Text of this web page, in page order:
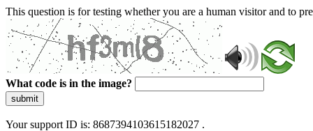
This question is for testing whether you are a human visitor and to
What code is in the image?
submit
Your support ID is: 8687394103615182027 .